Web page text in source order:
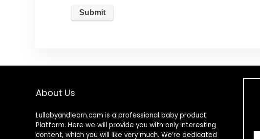
About Us
Lullabyandlearn.com is a professional baby product
Platform. Here we will provide you with only interesting
content, which you will like very much. We’re dedicated